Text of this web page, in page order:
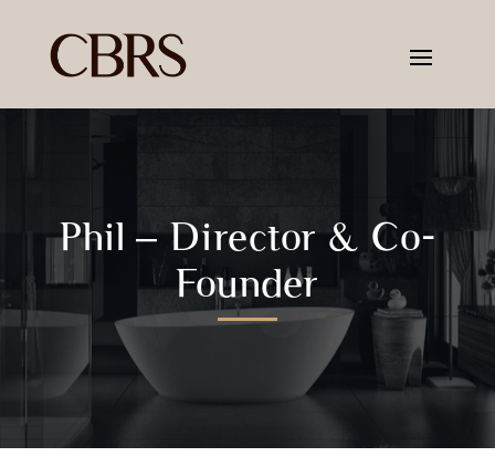
Phil – Director & Co-
Founder